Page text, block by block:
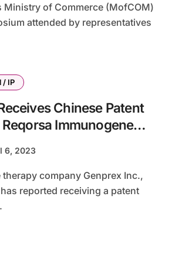
attended by representatives
/ IP
Chinese Patent
Immunogene
6, 2023
has reported receiving a patent